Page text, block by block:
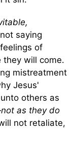
saying
of
they will come.
mistreatment
Jesus'
others as
not as they do
not retaliate,